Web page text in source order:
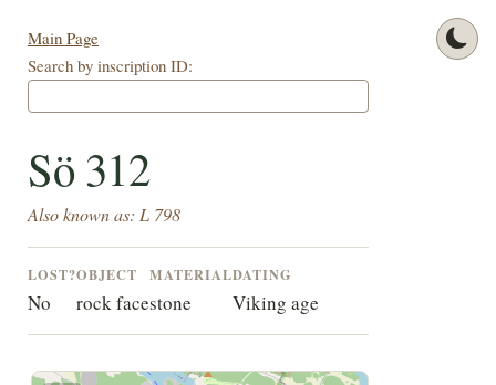
Main Page
Search by inscription ID:
Sö 312
Also known as: L 798
LOST?
No
OBJECT
rock face
MATERIAL
stone
DATING
Viking age